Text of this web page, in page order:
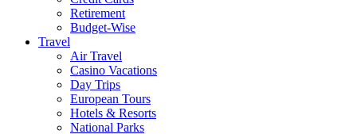
Retirement
Budget-Wise
Travel
Air Travel
Casino Vacations
Day Trips
European Tours
Hotels & Resorts
National Parks